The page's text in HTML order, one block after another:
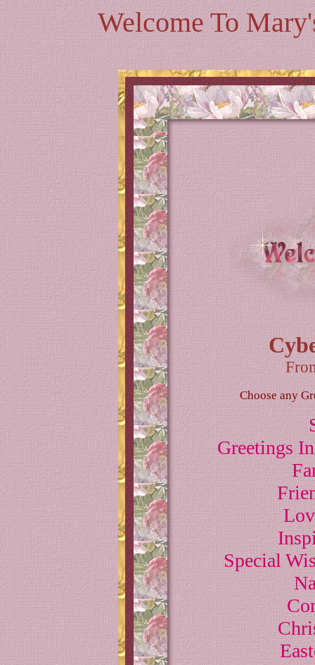
Welcome To
Choose any
Greetings
Special